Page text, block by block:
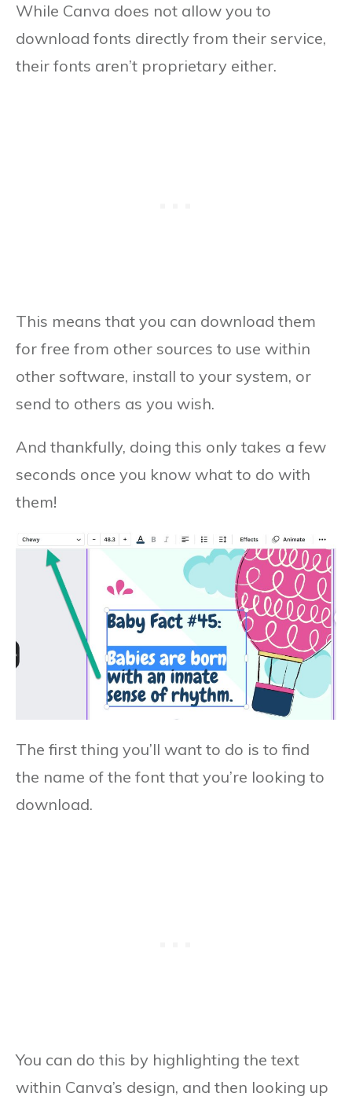
While Canva does not allow you to
download fonts directly from their service,
their fonts aren’t proprietary either.
This means that you can download them
for free from other sources to use within
other software, install to your system, or
send to others as you wish.
And thankfully, doing this only takes a few
seconds once you know what to do with
them!
The first thing you’ll want to do is to find
the name of the font that you’re looking to
download.
You can do this by highlighting the text
within Canva’s design, and then looking up